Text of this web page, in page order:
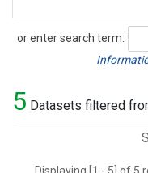
or enter search term:
Search
5 Datasets filtered